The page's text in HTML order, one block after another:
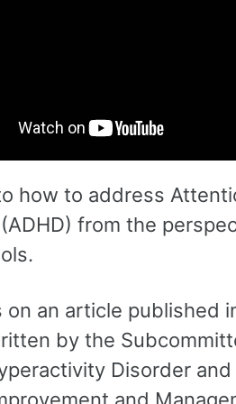
how to address
from the
on an article published
by the
Disorder
and